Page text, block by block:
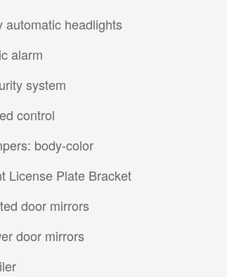
automatic headlights
alarm
system
control
body-color
License Plate Bracket
door mirrors
door mirrors